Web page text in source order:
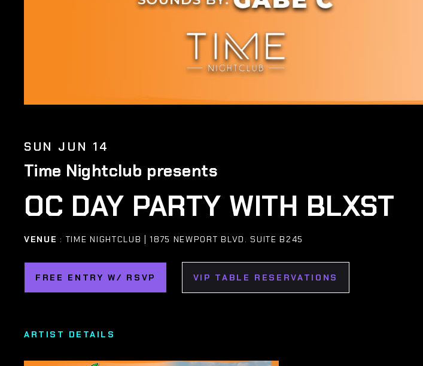
SUN JUN 14
Time Nightclub presents
OC DAY PARTY WITH BLXST
VENUE : TIME NIGHTCLUB | 1875 NEWPORT BLVD. SUITE B245
FREE ENTRY W/ RSVP VIP TABLE RESERVATIONS
ARTIST DETAILS